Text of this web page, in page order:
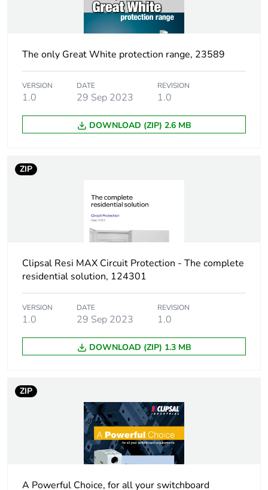
Earth-leakage
protection class
type AC
[uimp] rated
impulse withstand
voltage
Size
81 x 72 x 75 mm
Number of units in
Package 1 height 8 cm
Package 1 width
Package 1 length 9 cm
BB1
Number of units in
3
The only Great White protection range, 23589
VERSION
1.0
DATE
29 Sep 2023
REVISION
1.0
DOWNLOAD (ZIP) 2.6 MB
ZIP
Clipsal Resi MAX Circuit Protection - The complete
residential solution, 124301
VERSION
1.0
DATE
29 Sep 2023
REVISION
1.0
DOWNLOAD (ZIP) 1.3 MB
ZIP
A Powerful Choice, for all your switchboard